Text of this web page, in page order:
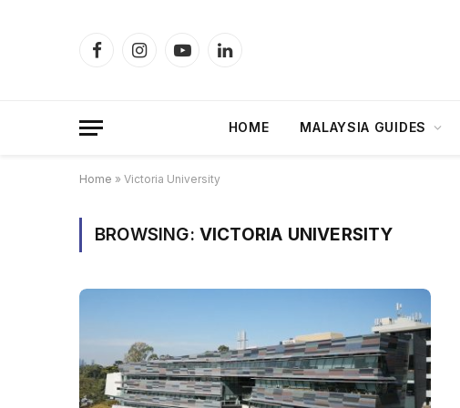
FacebookInstagramYouTubeLinkedIn
HOME MALAYSIA GUIDES
Home » Victoria University
BROWSING: VICTORIA UNIVERSITY